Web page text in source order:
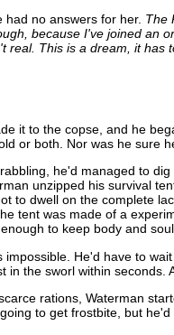
no answers for her. The
because I've joined an
real. This is a dream, it has
it to the copse, and he
or both. Nor was he sure
he'd managed to
unzipped his survival
to dwell on the complete
tent was made of a
to keep body and soul
impossible. He'd have to
in the sworl within seconds.
rations, Waterman
to get frostbite, but